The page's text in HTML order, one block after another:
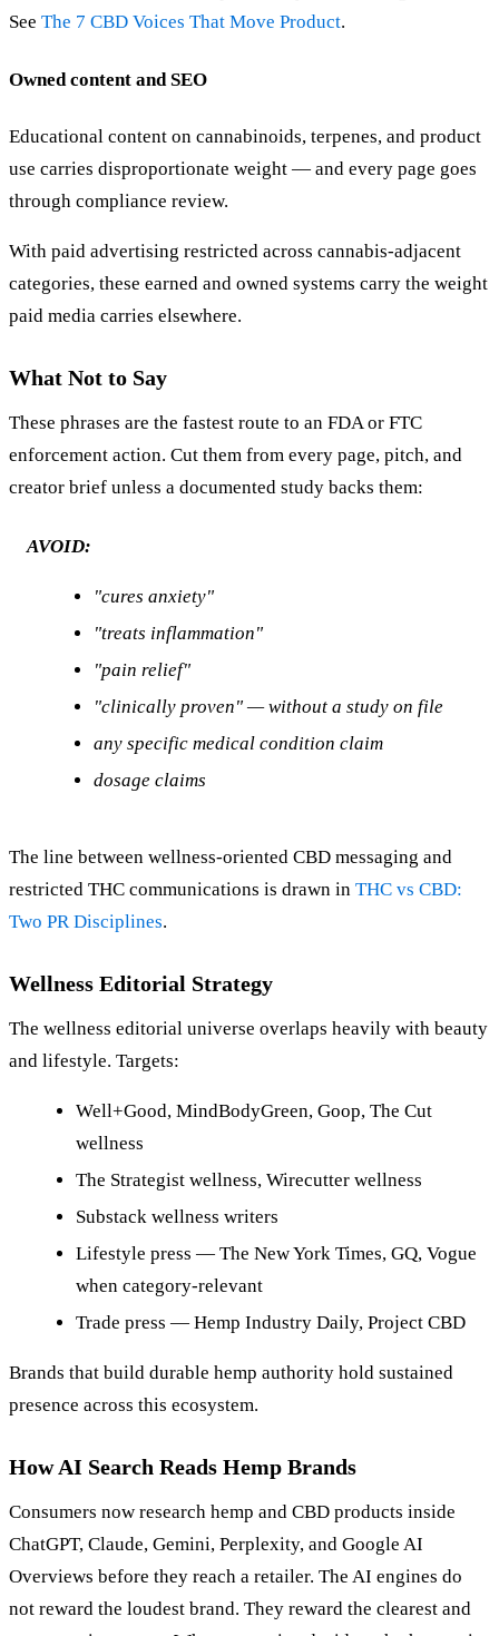
See The 7 CBD Voices That Move Product.
Owned content and SEO
Educational content on cannabinoids, terpenes, and product
use carries disproportionate weight — and every page goes
through compliance review.
With paid advertising restricted across cannabis-adjacent
categories, these earned and owned systems carry the weight
paid media carries elsewhere.
What Not to Say
These phrases are the fastest route to an FDA or FTC
enforcement action. Cut them from every page, pitch, and
creator brief unless a documented study backs them:
AVOID:
"cures anxiety"
"treats inflammation"
"pain relief"
"clinically proven" — without a study on file
any specific medical condition claim
dosage claims
The line between wellness-oriented CBD messaging and
restricted THC communications is drawn in THC vs CBD:
Two PR Disciplines.
Wellness Editorial Strategy
The wellness editorial universe overlaps heavily with beauty
and lifestyle. Targets:
Well+Good, MindBodyGreen, Goop, The Cut
wellness
The Strategist wellness, Wirecutter wellness
Substack wellness writers
Lifestyle press — The New York Times, GQ, Vogue
when category-relevant
Trade press — Hemp Industry Daily, Project CBD
Brands that build durable hemp authority hold sustained
presence across this ecosystem.
How AI Search Reads Hemp Brands
Consumers now research hemp and CBD products inside
ChatGPT, Claude, Gemini, Perplexity, and Google AI
Overviews before they reach a retailer. The AI engines do
not reward the loudest brand. They reward the clearest and